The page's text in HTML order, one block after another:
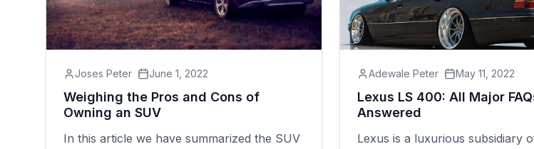
Joses Peter June 1, 2022
Weighing the Pros and Cons of
Owning an SUV
In this article we have summarized the SUV
Adewale Peter May 11, 2022
Lexus LS 400: All Major
Answered
Lexus is a luxurious subsidiary